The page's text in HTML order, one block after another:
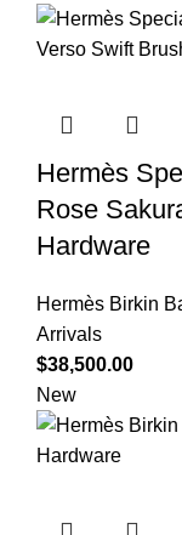
Hermès
Rose
Hardware
Hermès Birkin
Arrivals
$38,500.00
New